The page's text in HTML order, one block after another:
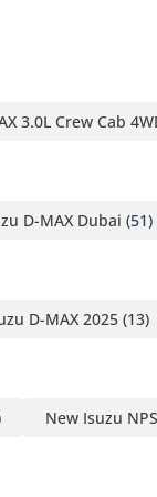
3.0L Crew Cab
D-MAX Dubai (51)
D-MAX 2025 (13)
New Isuzu
capable of
of minutes,
for easy
helps to
fatiguing than
over time,
environment
core, starting
a protective
include
Electronic